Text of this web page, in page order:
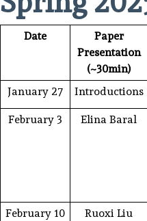
Date
Paper
Presentation
(~30min)
January 27
Introductions
February 3 Elina Baral
February 10 Ruoxi Liu